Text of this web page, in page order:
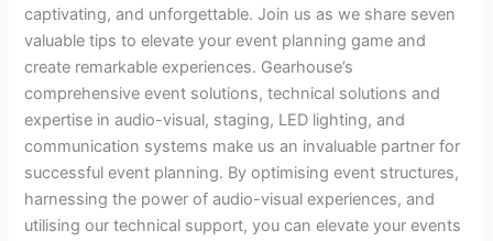
captivating, and unforgettable. Join us as we share seven
valuable tips to elevate your event planning game and
create remarkable experiences. Gearhouse’s
comprehensive event solutions, technical solutions and
expertise in audio-visual, staging, LED lighting, and
communication systems make us an invaluable partner for
successful event planning. By optimising event structures,
harnessing the power of audio-visual experiences, and
utilising our technical support, you can elevate your events